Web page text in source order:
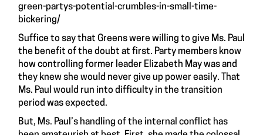
green-partys-potential-crumbles-in-small-time-
bickering/
Suffice to say that Greens were willing to give Ms. Paul
the benefit of the doubt at first. Party members know
how controlling former leader Elizabeth May was and
they knew she would never give up power easily. That
Ms. Paul would run into difficulty in the transition
period was expected.
But, Ms. Paul’s handling of the internal conflict has